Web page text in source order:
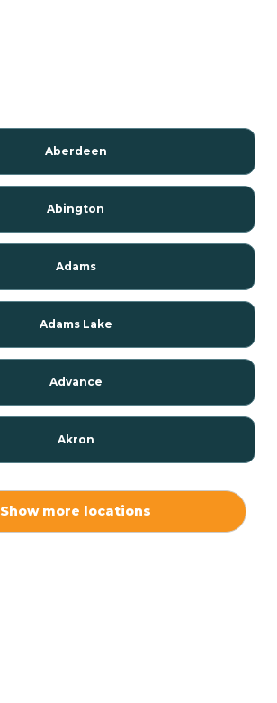
Aberdeen
Abington
Adams
Adams Lake
Advance
Akron
Show more locations